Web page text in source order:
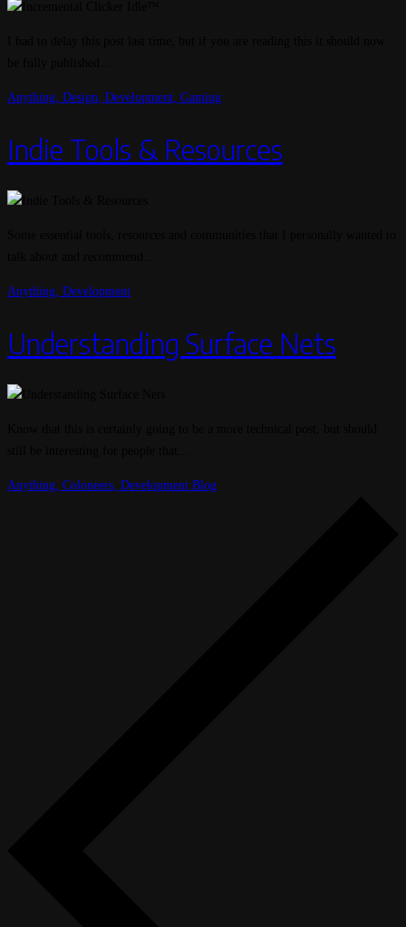
Anything, Design, Development, Gaming
Indie Tools & Resources
Anything, Development
Understanding Surface Nets
Anything, Coloneers, Development Blog